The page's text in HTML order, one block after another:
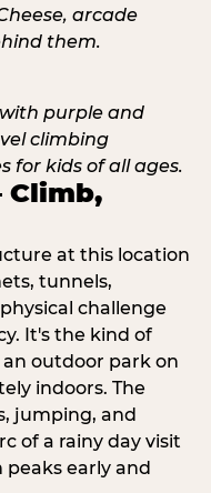
at this location
tunnels,
challenge
It's the kind of
outdoor park on
indoors. The
jumping, and
of a rainy day visit
peaks early and